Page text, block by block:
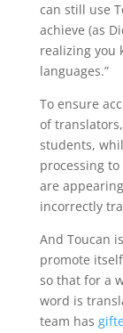
can still use
achieve (as
realizing you
languages.”
To ensure
of
students,
processing
are
incorrectly
And Toucan
promote
so that for a
word is
team has